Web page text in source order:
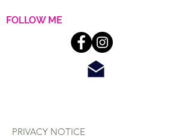
FOLLOW ME
PRIVACY NOTICE